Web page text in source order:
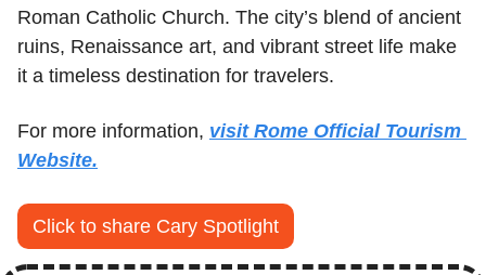
Roman Catholic Church. The city’s blend of ancient
ruins, Renaissance art, and vibrant street life make
it a timeless destination for travelers.
For more information, visit Rome Official Tourism
Website.
Click to share Cary Spotlight